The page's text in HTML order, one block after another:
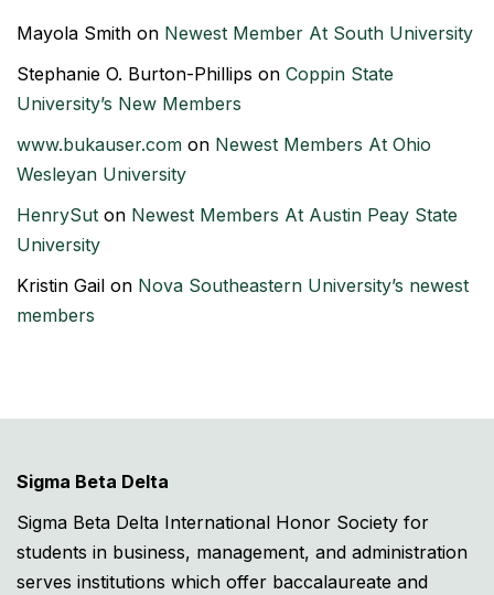
Mayola Smith on Newest Member At South University
Stephanie O. Burton-Phillips on Coppin State
University’s New Members
www.bukauser.com on Newest Members At Ohio
Wesleyan University
HenrySut on Newest Members At Austin Peay State
University
Kristin Gail on Nova Southeastern University’s newest
members
Sigma Beta Delta
Sigma Beta Delta International Honor Society for
students in business, management, and administration
serves institutions which offer baccalaureate and